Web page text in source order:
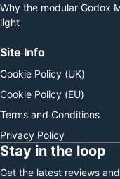
Why the modular Godox
light
Site Info
Cookie Policy (UK)
Cookie Policy (EU)
Terms and Conditions
Privacy Policy
Stay in the loop
Get the latest reviews